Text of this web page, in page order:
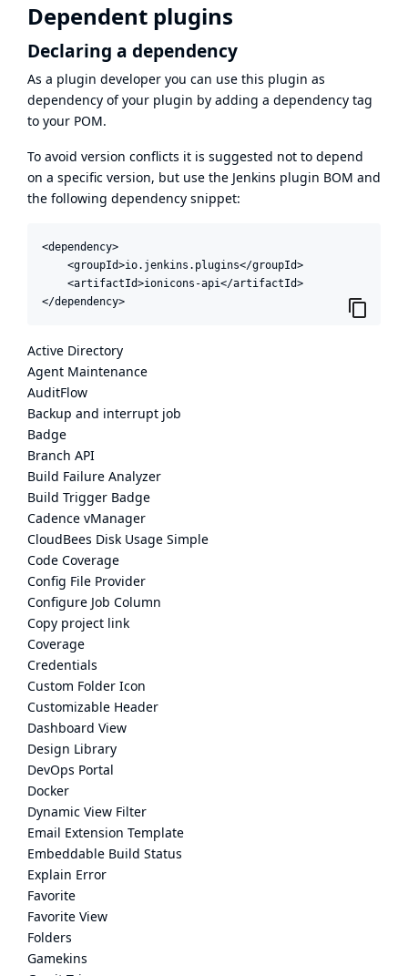
Dependent plugins
Declaring a dependency
As a plugin developer you can use this plugin as
dependency of your plugin by adding a dependency tag
to your POM.
To avoid version conflicts it is suggested not to depend
on a specific version, but use the Jenkins plugin BOM and
the following dependency snippet:
<dependency>
    <groupId>io.jenkins.plugins</groupId>
    <artifactId>ionicons-api</artifactId>
</dependency>
Active Directory
Agent Maintenance
AuditFlow
Backup and interrupt job
Badge
Branch API
Build Failure Analyzer
Build Trigger Badge
Cadence vManager
CloudBees Disk Usage Simple
Code Coverage
Config File Provider
Configure Job Column
Copy project link
Coverage
Credentials
Custom Folder Icon
Customizable Header
Dashboard View
Design Library
DevOps Portal
Docker
Dynamic View Filter
Email Extension Template
Embeddable Build Status
Explain Error
Favorite
Favorite View
Folders
Gamekins